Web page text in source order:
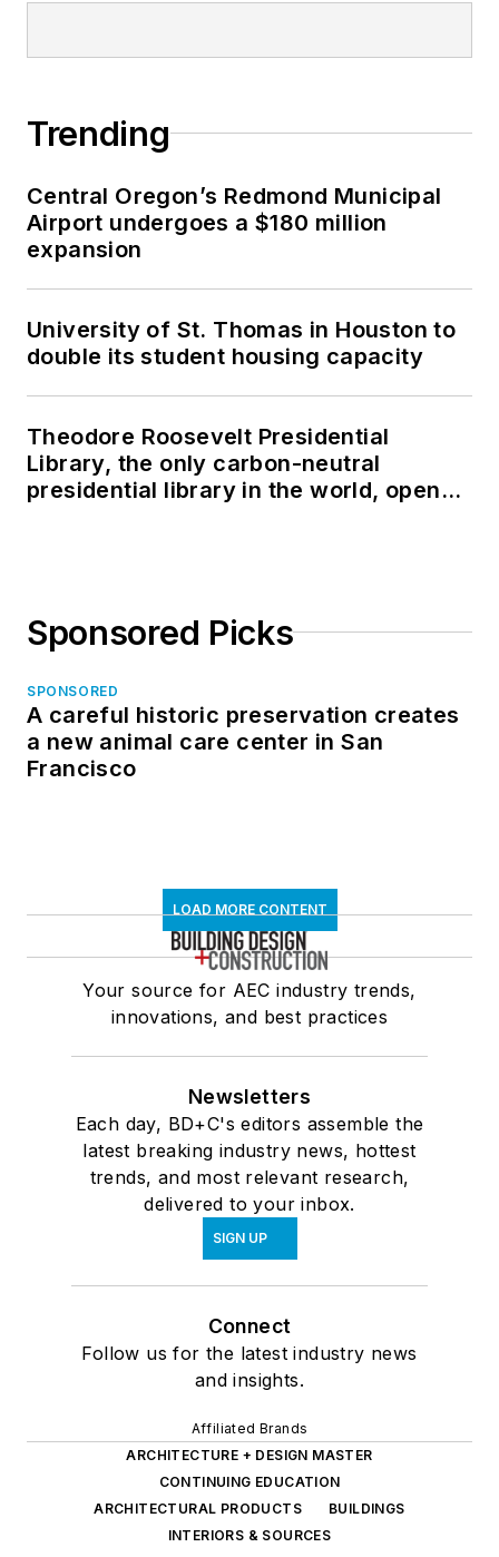
Trending
Central Oregon’s Redmond Municipal
Airport undergoes a $180 million
expansion
University of St. Thomas in Houston to
double its student housing capacity
Theodore Roosevelt Presidential
Library, the only carbon-neutral
presidential library in the world, opens
Sponsored Picks
SPONSORED
A careful historic preservation creates
a new animal care center in San
Francisco
LOAD MORE CONTENT
Your source for AEC industry trends,
innovations, and best practices
Newsletters
Each day, BD+C's editors assemble the
latest breaking industry news, hottest
trends, and most relevant research,
delivered to your inbox.
SIGN UP
Connect
Follow us for the latest industry news
and insights.
Affiliated Brands
ARCHITECTURE + DESIGN MASTER
CONTINUING EDUCATION
ARCHITECTURAL PRODUCTS
BUILDINGS
INTERIORS & SOURCES